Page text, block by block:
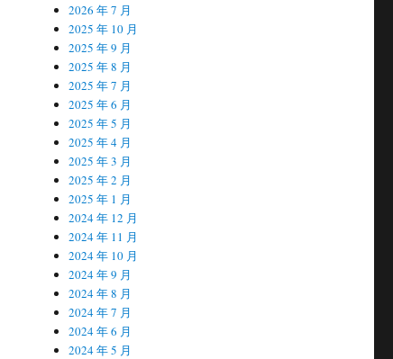
2026 年 7 月
2025 年 10 月
2025 年 9 月
2025 年 8 月
2025 年 7 月
2025 年 6 月
2025 年 5 月
2025 年 4 月
2025 年 3 月
2025 年 2 月
2025 年 1 月
2024 年 12 月
2024 年 11 月
2024 年 10 月
2024 年 9 月
2024 年 8 月
2024 年 7 月
2024 年 6 月
2024 年 5 月